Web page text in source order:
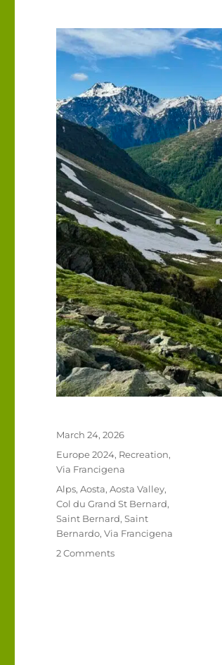
Posted
March 24, 2026
Categories
Europe 2024, Recreation,
Via Francigena
Tags
Alps,Aosta,Aosta Valley,
Col du Grand St Bernard,
Saint Bernard,Saint
Bernardo,Via Francigena
2 Commentson